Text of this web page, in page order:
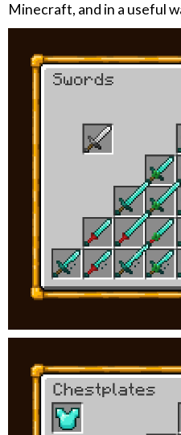
Minecraft, and in a useful